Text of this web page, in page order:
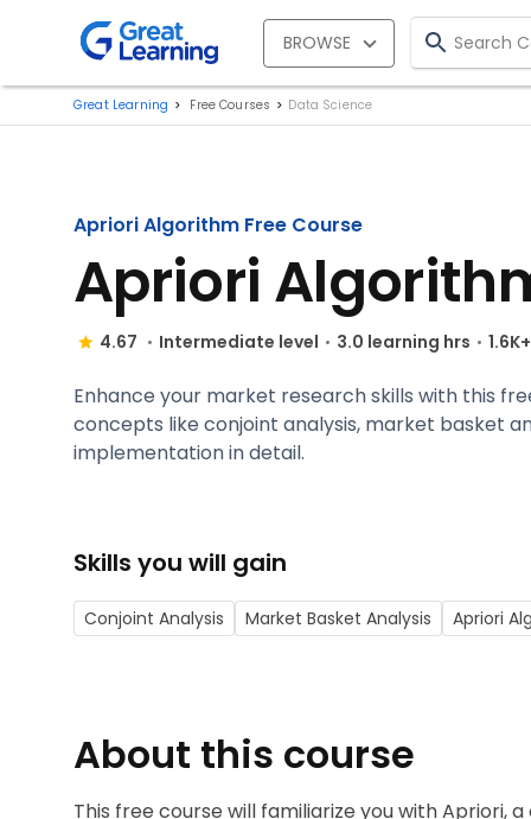
BROWSE
Great Learning Free Courses Data Science
Apriori Algorithm Free Course
Apriori
4.67 Intermediate level 3.0 learning hrs
Enhance your market research skills with this
concepts like conjoint analysis, market basket
implementation in detail.
Skills you will gain
Conjoint Analysis Market Basket Analysis Apriori
About this course
This free course will familiarize you with Apriori,